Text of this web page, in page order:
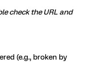
check the URL and
(e.g., broken by